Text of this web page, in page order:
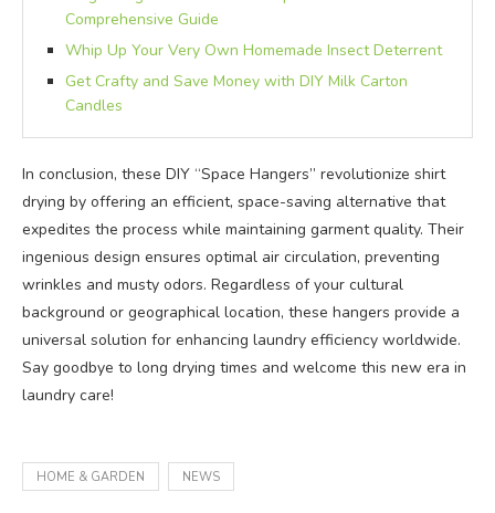
Comprehensive Guide
Whip Up Your Very Own Homemade Insect Deterrent
Get Crafty and Save Money with DIY Milk Carton
Candles
In conclusion, these DIY “Space Hangers” revolutionize shirt
drying by offering an efficient, space-saving alternative that
expedites the process while maintaining garment quality. Their
ingenious design ensures optimal air circulation, preventing
wrinkles and musty odors. Regardless of your cultural
background or geographical location, these hangers provide a
universal solution for enhancing laundry efficiency worldwide.
Say goodbye to long drying times and welcome this new era in
laundry care!
HOME & GARDEN NEWS